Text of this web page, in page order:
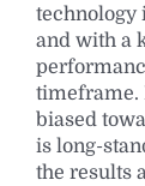
technology
and with a
timeframe.
biased
is long-
the results